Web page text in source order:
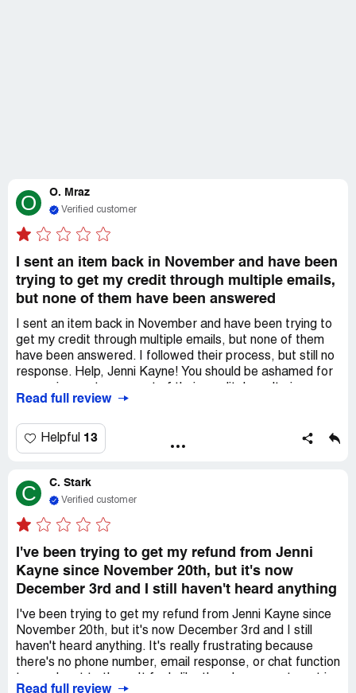
O O. Mraz
Verified customer
I sent an item back in November and have been
trying to get my credit through multiple emails,
but none of them have been answered
I sent an item back in November and have been trying to
get my credit through multiple emails, but none of them
have been answered. I followed their process, but still no
response. Help, Jenni Kayne! You should be ashamed for
until I receive my $495 credit.
Read full review
Helpful 13
C C. Stark
Verified customer
I've been trying to get my refund from Jenni
Kayne since November 20th, but it's now
December 3rd and I still haven't heard anything
I've been trying to get my refund from Jenni Kayne since
November 20th, but it's now December 3rd and I still
haven't heard anything. It's really frustrating because
there's no phone number, email response, or chat function
Read full review